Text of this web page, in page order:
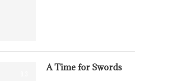
A Time for Swords